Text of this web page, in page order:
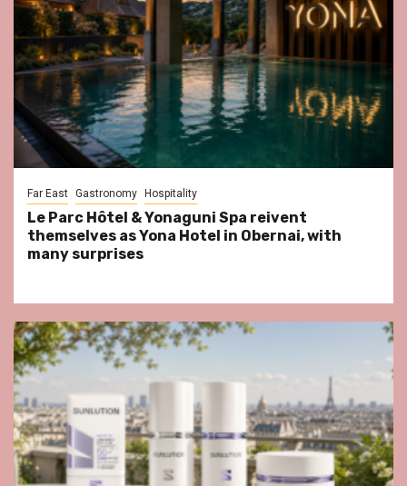
Far East Gastronomy Hospitality
Le Parc Hôtel & Yonaguni Spa reivent
themselves as Yona Hotel in Obernai, with
many surprises